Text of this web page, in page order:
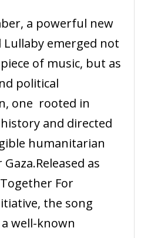
a powerful new
emerged not
of music, but as
political
one rooted in
and directed
humanitarian
as
For
the song
well-known